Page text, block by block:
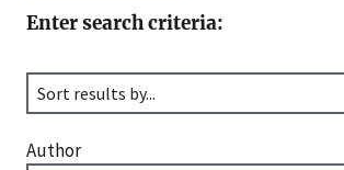
Enter search criteria:
Author